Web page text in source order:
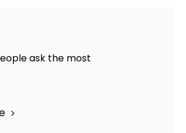
ask the most